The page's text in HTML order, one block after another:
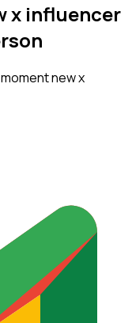
x influencer
newx